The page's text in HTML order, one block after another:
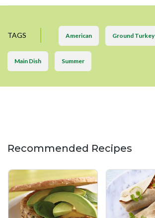
TAGS American Ground Turkey
Main Dish Summer
Recommended Recipes